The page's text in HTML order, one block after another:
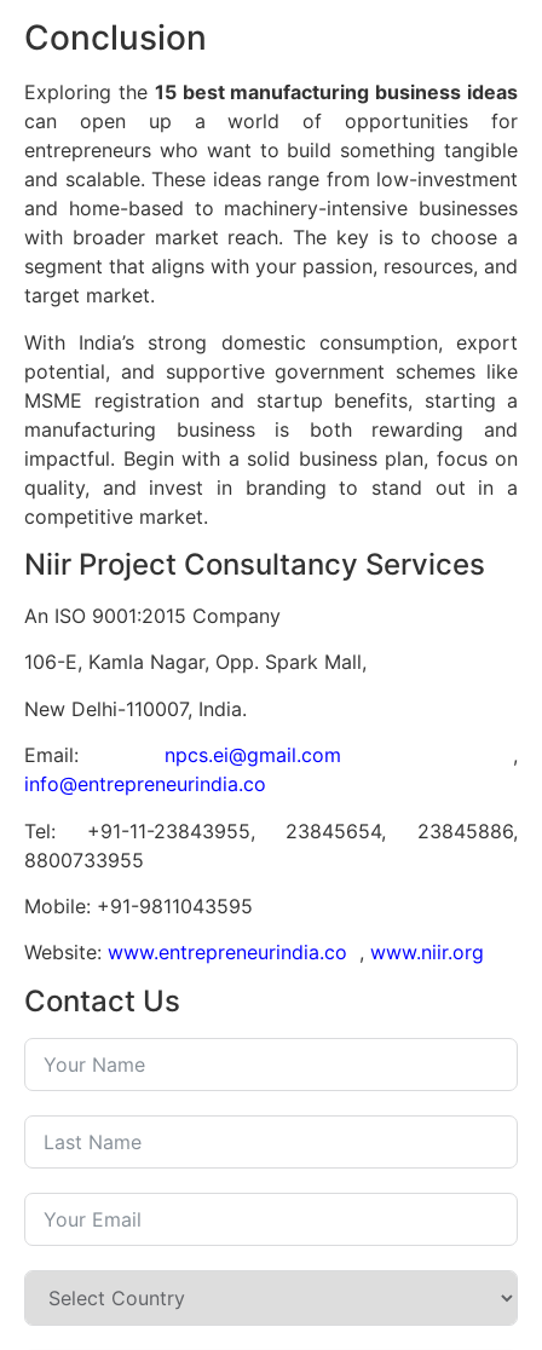
Conclusion
Exploring the 15 best manufacturing business ideas
can open up a world of opportunities for
entrepreneurs who want to build something tangible
and scalable. These ideas range from low-investment
and home-based to machinery-intensive businesses
with broader market reach. The key is to choose a
segment that aligns with your passion, resources, and
target market.
With India’s strong domestic consumption, export
potential, and supportive government schemes like
MSME registration and startup benefits, starting a
manufacturing business is both rewarding and
impactful. Begin with a solid business plan, focus on
quality, and invest in branding to stand out in a
competitive market.
Niir Project Consultancy Services
An ISO 9001:2015 Company
106-E, Kamla Nagar, Opp. Spark Mall,
New Delhi-110007, India.
Email: npcs.ei@gmail.com ,
info@entrepreneurindia.co
Tel: +91-11-23843955, 23845654, 23845886,
8800733955
Mobile: +91-9811043595
Website: www.entrepreneurindia.co , www.niir.org
Contact Us